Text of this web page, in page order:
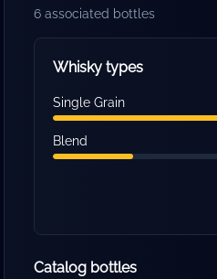
6 associated bottles
Whisky types
Single Grain
Blend
Catalog bottles